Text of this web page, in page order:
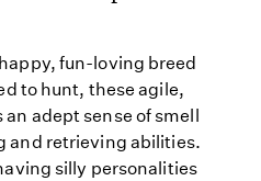
fun-loving breed
to hunt, these agile,
adept sense of smell
and retrieving abilities.
silly personalities